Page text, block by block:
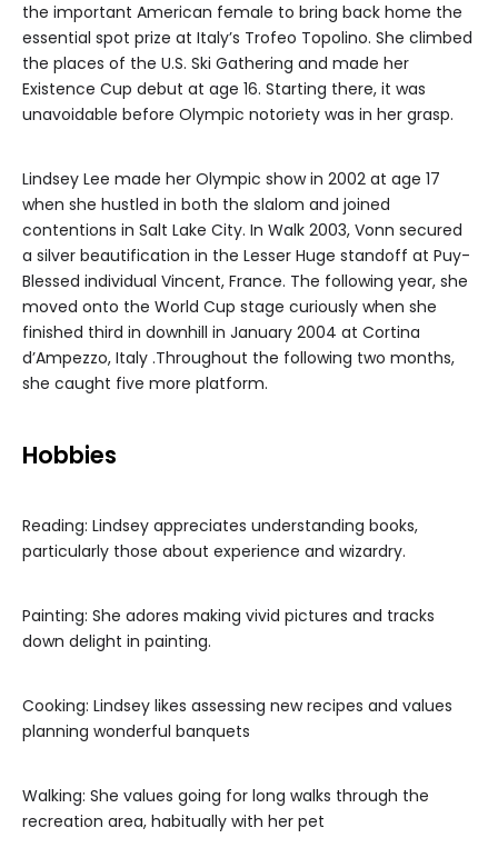
the important American female to bring back home the
essential spot prize at Italy’s Trofeo Topolino. She climbed
the places of the U.S. Ski Gathering and made her
Existence Cup debut at age 16. Starting there, it was
unavoidable before Olympic notoriety was in her grasp.
Lindsey Lee made her Olympic show in 2002 at age 17
when she hustled in both the slalom and joined
contentions in Salt Lake City. In Walk 2003, Vonn secured
a silver beautification in the Lesser Huge standoff at Puy-
Blessed individual Vincent, France. The following year, she
moved onto the World Cup stage curiously when she
finished third in downhill in January 2004 at Cortina
d’Ampezzo, Italy .Throughout the following two months,
she caught five more platform.
Hobbies
Reading: Lindsey appreciates understanding books,
particularly those about experience and wizardry.
Painting: She adores making vivid pictures and tracks
down delight in painting.
Cooking: Lindsey likes assessing new recipes and values
planning wonderful banquets
Walking: She values going for long walks through the
recreation area, habitually with her pet